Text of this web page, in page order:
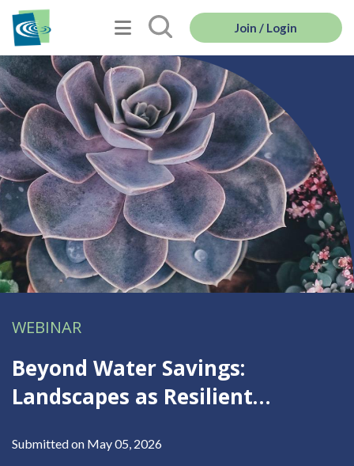
Join / Login
WEBINAR
Beyond Water Savings:
Landscapes as Resilient
Submitted on May 05, 2026